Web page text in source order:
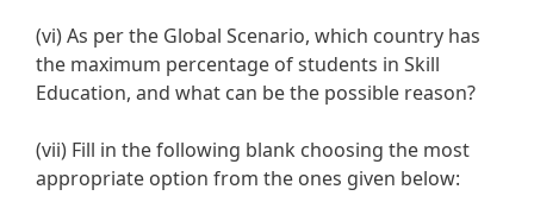
(vi) As per the Global Scenario, which country has
the maximum percentage of students in Skill
Education, and what can be the possible reason?
(vii) Fill in the following blank choosing the most
appropriate option from the ones given below: